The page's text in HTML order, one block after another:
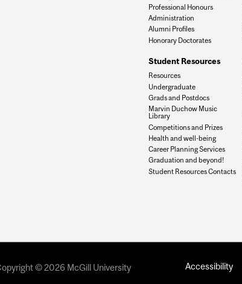
Professional Honours
Administration
Alumni Profiles
Honorary Doctorates
Student Resources
Resources
Undergraduate
Grads and Postdocs
Marvin Duchow Music
Library
Competitions and Prizes
Health and well-being
Career Planning Services
Graduation and beyond!
Student Resources Contacts
© 2026 McGill University Accessibility